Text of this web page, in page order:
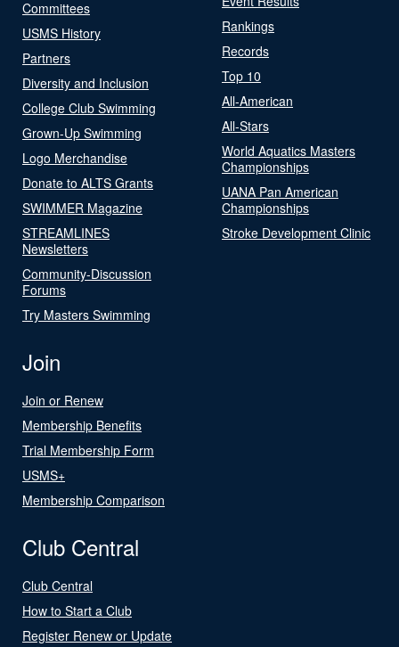
Committees
USMS History
Partners
Diversity and Inclusion
College Club Swimming
Grown-Up Swimming
Logo Merchandise
Donate to ALTS Grants
SWIMMER Magazine
STREAMLINES
Newsletters
Community-Discussion
Forums
Try Masters Swimming
Rankings
Records
Top 10
All-American
All-Stars
World Aquatics Masters
Championships
UANA Pan American
Championships
Stroke Development Clinic
Join
Join or Renew
Membership Benefits
Trial Membership Form
USMS+
Membership Comparison
Club Central
Club Central
How to Start a Club
Register Renew or Update